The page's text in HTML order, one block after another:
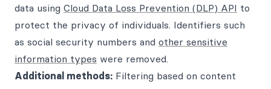
data using Cloud Data Loss Prevention (DLP) API to
protect the privacy of individuals. Identifiers such
as social security numbers and other sensitive
information types were removed.
Additional methods: Filtering based on content